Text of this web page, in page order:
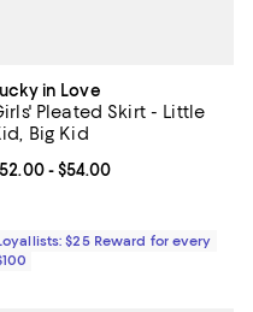
in Love
Pleated Skirt - Little
Big Kid
price From $52.00 to
- $54.00
$25 Reward for every